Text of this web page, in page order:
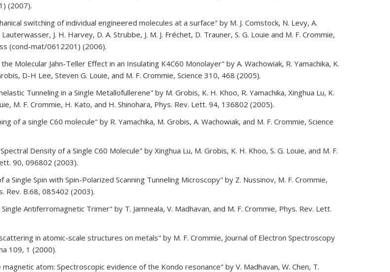
(2007).
switching of individual engineered molecules at a surface" by M. J. Comstock, N. Levy, A.
Lauterwasser, J. H. Harvey, D. A. Strubbe, J. M. J. Fréchet, D. Trauner, S. G. Louie and M. F. Crommie,
(cond-mat/0612201) (2006).
Molecular Jahn-Teller Effect in an Insulating K4C60 Monolayer" by A. Wachowiak, R. Yamachika, K.
D-H Lee, Steven G. Louie, and M. F. Crommie, Science 310, 468 (2005).
Tunneling in a Single Metallofullerene" by M. Grobis, K. H. Khoo, R. Yamachika, Xinghua Lu, K.
M. F. Crommie, H. Kato, and H. Shinohara, Phys. Rev. Lett. 94, 136802 (2005).
of a single C60 molecule" by R. Yamachika, M. Grobis, A. Wachowiak, and M. F. Crommie, Science
Density of a Single C60 Molecule" by Xinghua Lu, M. Grobis, K. H. Khoo, S. G. Louie, and M. F.
90, 096802 (2003).
Single Spin with Spin-Polarized Scanning Tunneling Microscopy" by Z. Nussinov, M. F. Crommie,
Rev. B.68, 085402 (2003).
Antiferromagnetic Trimer" by T. Jamneala, V. Madhavan, and M. F. Crommie, Phys. Rev. Lett.
in atomic-scale structures on metals" by M. F. Crommie, Journal of Electron Spectroscopy
109, 1 (2000).
magnetic atom: Spectroscopic evidence of the Kondo resonance" by V. Madhavan, W. Chen, T.